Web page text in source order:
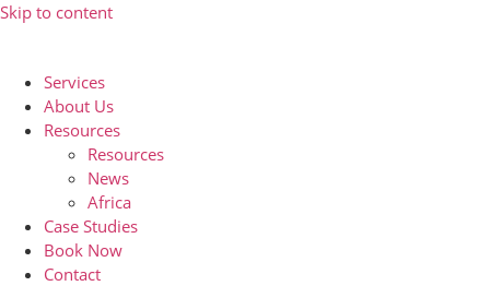
Skip to content
Services
About Us
Resources
Resources
News
Africa
Case Studies
Book Now
Contact